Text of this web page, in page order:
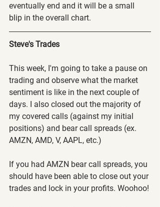
eventually end and it will be a small
blip in the overall chart.
Steve's Trades
This week, I'm going to take a pause on
trading and observe what the market
sentiment is like in the next couple of
days. I also closed out the majority of
my covered calls (against my initial
positions) and bear call spreads (ex.
AMZN, AMD, V, AAPL, etc.)
If you had AMZN bear call spreads, you
should have been able to close out your
trades and lock in your profits. Woohoo!